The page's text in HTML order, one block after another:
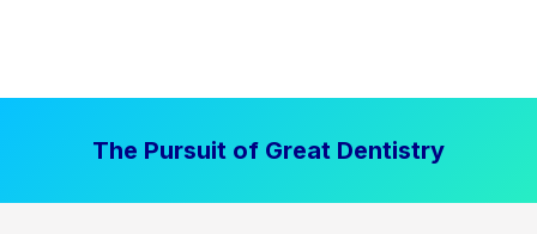
The Pursuit of Great Dentistry